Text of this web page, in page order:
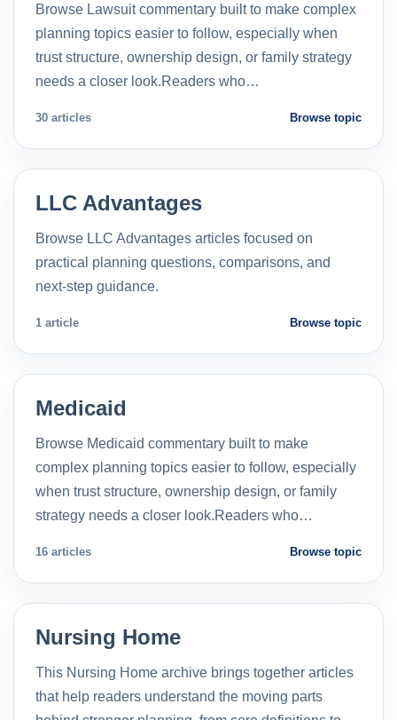
Browse Lawsuit commentary built to make complex
planning topics easier to follow, especially when
trust structure, ownership design, or family strategy
needs a closer look.Readers who…
30 articles Browse topic
LLC Advantages
Browse LLC Advantages articles focused on
practical planning questions, comparisons, and
next-step guidance.
1 article Browse topic
Medicaid
Browse Medicaid commentary built to make
complex planning topics easier to follow, especially
when trust structure, ownership design, or family
strategy needs a closer look.Readers who…
16 articles Browse topic
Nursing Home
This Nursing Home archive brings together articles
that help readers understand the moving parts